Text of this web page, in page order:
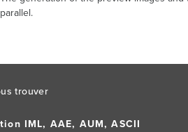
parallel.
trouver
IML, AAE, AUM, ASCII